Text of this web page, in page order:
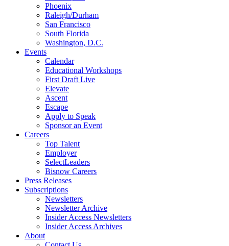
Phoenix
Raleigh/Durham
San Francisco
South Florida
Washington, D.C.
Events
Calendar
Educational Workshops
First Draft Live
Elevate
Ascent
Escape
Apply to Speak
Sponsor an Event
Careers
Top Talent
Employer
SelectLeaders
Bisnow Careers
Press Releases
Subscriptions
Newsletters
Newsletter Archive
Insider Access Newsletters
Insider Access Archives
About